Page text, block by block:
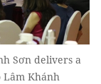
Sơn delivers a
Lâm Khánh